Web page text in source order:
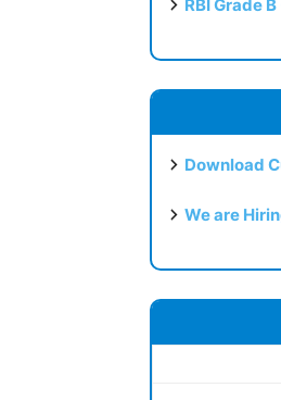
RBI Grade
Download
We are